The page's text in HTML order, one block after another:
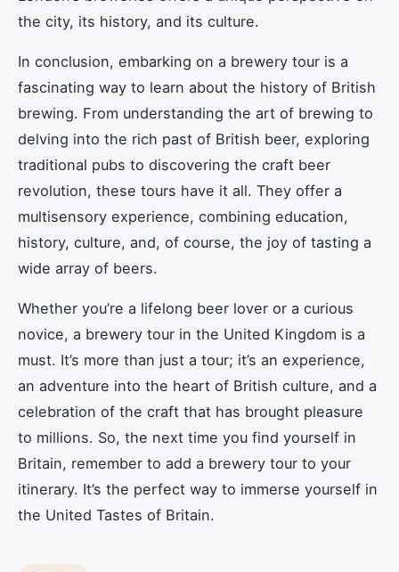
the city, its history, and its culture.
In conclusion, embarking on a brewery tour is a
fascinating way to learn about the history of British
brewing. From understanding the art of brewing to
delving into the rich past of British beer, exploring
traditional pubs to discovering the craft beer
revolution, these tours have it all. They offer a
multisensory experience, combining education,
history, culture, and, of course, the joy of tasting a
wide array of beers.
Whether you’re a lifelong beer lover or a curious
novice, a brewery tour in the United Kingdom is a
must. It’s more than just a tour; it’s an experience,
an adventure into the heart of British culture, and a
celebration of the craft that has brought pleasure
to millions. So, the next time you find yourself in
Britain, remember to add a brewery tour to your
itinerary. It’s the perfect way to immerse yourself in
the United Tastes of Britain.